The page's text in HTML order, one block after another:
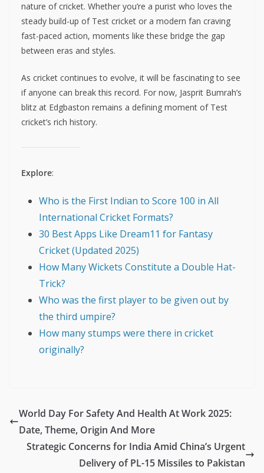
nature of cricket. Whether you’re a purist who loves the
steady build-up of Test cricket or a modern fan craving
fast-paced action, moments like these bridge the gap
between eras and styles.
As cricket continues to evolve, it will be fascinating to see
if anyone can break this record. For now, Jasprit Bumrah’s
blitz at Edgbaston remains a defining moment of Test
cricket’s rich history.
Explore:
Who is the First Indian to Score 100 in All
International Cricket Formats?
30 Best Apps Like Dream11 for Fantasy
Cricket (Updated 2025)
How Many Wickets Constitute a Double Hat-
Trick?
Who was the first player to be given out by
the third umpire?
How many stumps were there in cricket
originally?
World Day For Safety And Health At Work 2025:
Date, Theme, Origin And More
Strategic Concerns for India Amid China’s Urgent
Delivery of PL-15 Missiles to Pakistan